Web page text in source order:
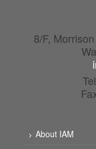
8/F,
About IAM